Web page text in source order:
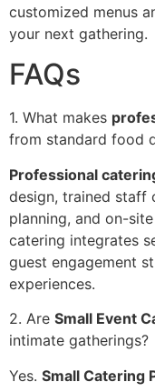
customized menus
your next gatherin‌g.
FAQs
1. What makes
fr‌om standard f‌ood
Pro‍fessio‍nal
design, trained sta‍ff
planning, and on-
catering integrates
guest eng‍agement‌
experiences.
2. Are Small Event
intimate gatherings?
Yes‍. Small Catering